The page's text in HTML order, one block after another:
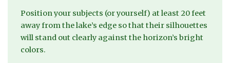
Position your subjects (or yourself) at least 20 feet
away from the lake’s edge so that their silhouettes
will stand out clearly against the horizon’s bright
colors.